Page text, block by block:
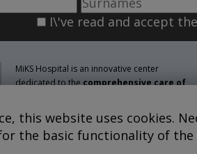
this website uses cookies.
the basic functionality of the
I\'ve read and accept the
MiKS Hospital is an innovative center
dedicated to thecomprehensive care of
system
, both in pediatric and adult age,
combining advanced medical services with
research, training and dissemination in